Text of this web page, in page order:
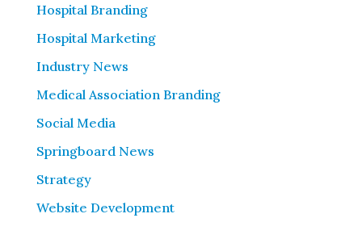
Hospital Branding
Hospital Marketing
Industry News
Medical Association Branding
Social Media
Springboard News
Strategy
Website Development